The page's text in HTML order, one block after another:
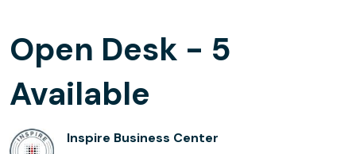
Open Desk - 5
Available
Inspire Business Center